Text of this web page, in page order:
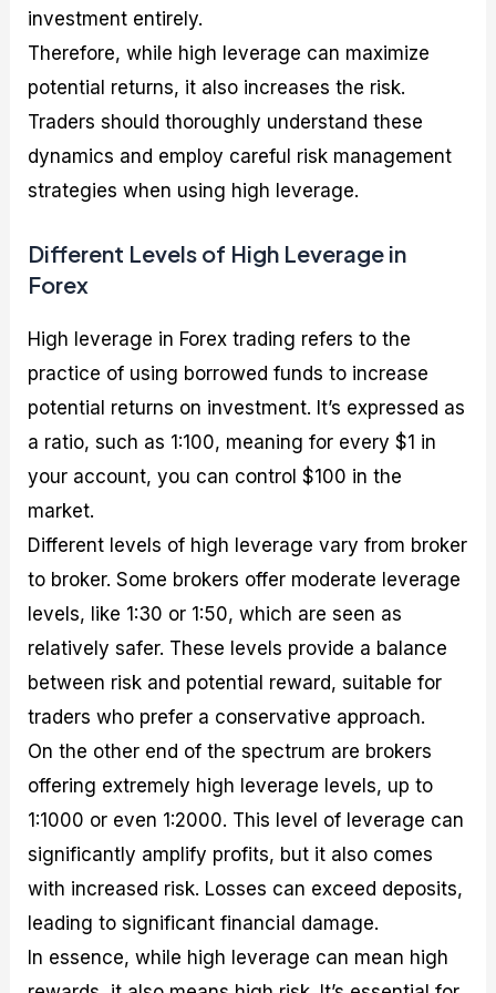
investment entirely.
Therefore, while high leverage can maximize
potential returns, it also increases the risk.
Traders should thoroughly understand these
dynamics and employ careful risk management
strategies when using high leverage.
Different Levels of High Leverage in
Forex
High leverage in Forex trading refers to the
practice of using borrowed funds to increase
potential returns on investment. It’s expressed as
a ratio, such as 1:100, meaning for every $1 in
your account, you can control $100 in the
market.
Different levels of high leverage vary from broker
to broker. Some brokers offer moderate leverage
levels, like 1:30 or 1:50, which are seen as
relatively safer. These levels provide a balance
between risk and potential reward, suitable for
traders who prefer a conservative approach.
On the other end of the spectrum are brokers
offering extremely high leverage levels, up to
1:1000 or even 1:2000. This level of leverage can
significantly amplify profits, but it also comes
with increased risk. Losses can exceed deposits,
leading to significant financial damage.
In essence, while high leverage can mean high